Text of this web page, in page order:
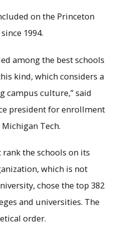
things to say about Michigan
on the Princeton
1994.
among the best schools
kind, which considers a
campus culture,” said
president for enrollment
Tech.
rank the schools on its
which is not
chose the top 382
and universities. The
order.